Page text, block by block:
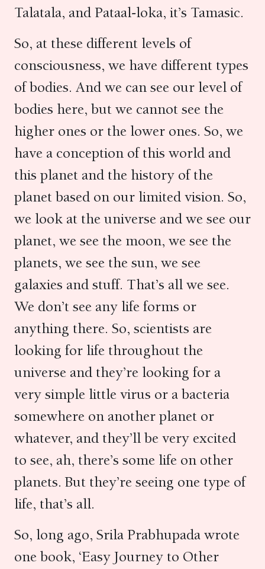
Talatala, and Pataal-loka, it’s Tamasic.
So, at these different levels of
consciousness, we have different types
of bodies. And we can see our level of
bodies here, but we cannot see the
higher ones or the lower ones. So, we
have a conception of this world and
this planet and the history of the
planet based on our limited vision. So,
we look at the universe and we see our
planet, we see the moon, we see the
planets, we see the sun, we see
galaxies and stuff. That’s all we see.
We don’t see any life forms or
anything there. So, scientists are
looking for life throughout the
universe and they’re looking for a
very simple little virus or a bacteria
somewhere on another planet or
whatever, and they’ll be very excited
to see, ah, there’s some life on other
planets. But they’re seeing one type of
life, that’s all.
So, long ago, Srila Prabhupada wrote
one book, ‘Easy Journey to Other